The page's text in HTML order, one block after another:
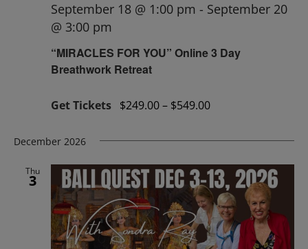
“MIRACLES FOR YOU” Online 3 Day
Breathwork Retreat
September 18 @ 1:00 pm - September 20
@ 3:00 pm
Get Tickets $249.00 – $549.00
December 2026
Thu
3